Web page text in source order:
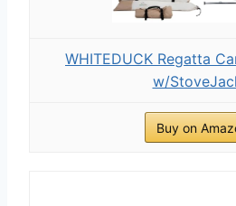
WHITEDUCK Regatta
w/
Buy on